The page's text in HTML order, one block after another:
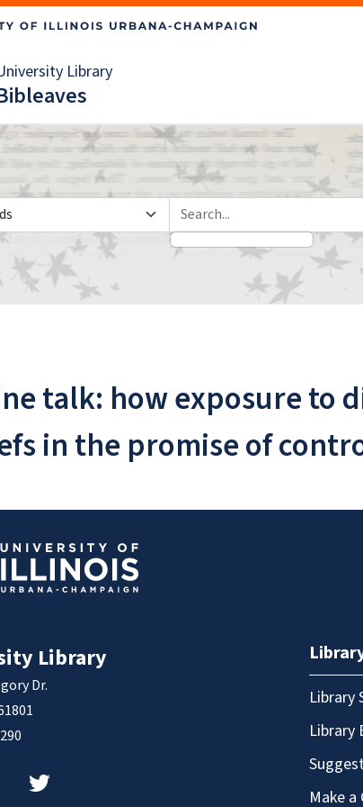
Library
talk: how exposure to
in the promise of
Library
Dr.
Library
Library
Make a